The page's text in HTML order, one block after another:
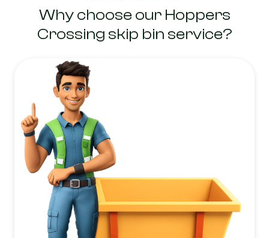
Why choose our Hoppers
Crossing skip bin service?